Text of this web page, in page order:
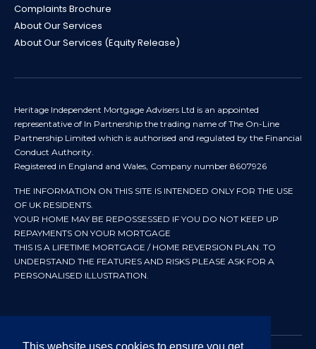
Complaints Brochure
About Our Services
About Our Services (Equity Release)
Heritage Independent Mortgage Advisers Ltd is an appointed
representative of In Partnership the trading name of The On-Line
Partnership Limited which is authorised and regulated by the Financial
Conduct Authority.
Registered in England and Wales, Company number 8607926
THE INFORMATION ON THIS SITE IS INTENDED ONLY FOR THE USE
OF UK RESIDENTS.
YOUR HOME MAY BE REPOSSESSED IF YOU DO NOT KEEP UP
REPAYMENTS ON YOUR MORTGAGE
THIS IS A LIFETIME MORTGAGE / HOME REVERSION PLAN. TO
UNDERSTAND THE FEATURES AND RISKS PLEASE ASK FOR A
PERSONALISED ILLUSTRATION.